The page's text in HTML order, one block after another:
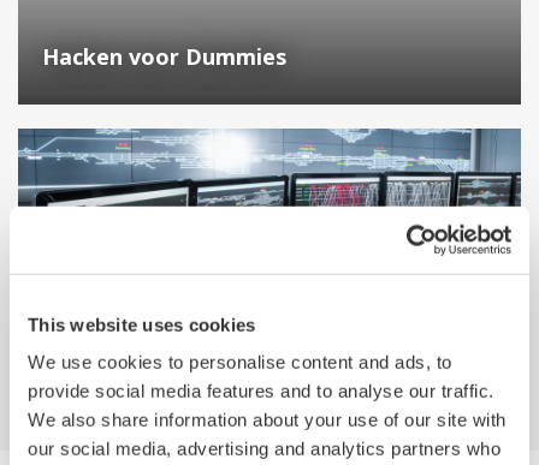
This website uses cookies
We use cookies to personalise content and ads, to
provide social media features and to analyse our traffic.
We also share information about your use of our site with
our social media, advertising and analytics partners who
Hacken voor Dummies
Platform to Yokogawa's CENTUM VP